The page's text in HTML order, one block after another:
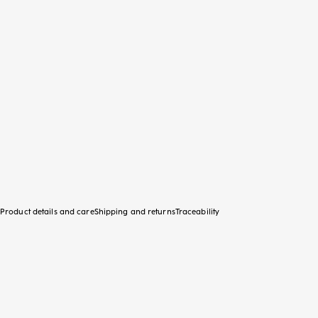
Product details and careShipping and returnsTraceability